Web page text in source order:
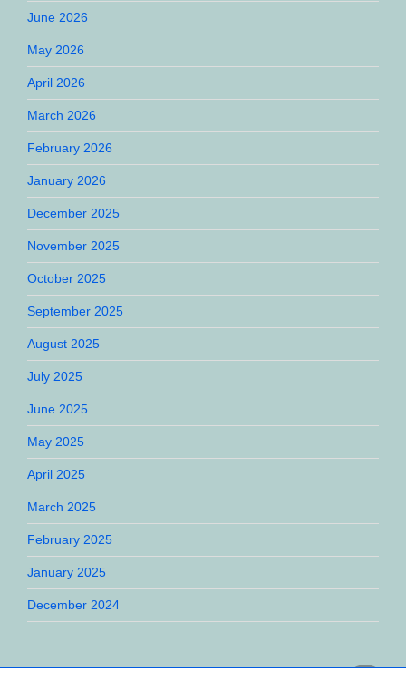
June 2026
May 2026
April 2026
March 2026
February 2026
January 2026
December 2025
November 2025
October 2025
September 2025
August 2025
July 2025
June 2025
May 2025
April 2025
March 2025
February 2025
January 2025
December 2024